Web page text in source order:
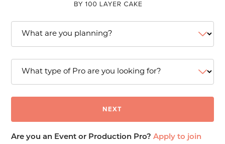
Are you an Event or Production Pro?Apply to join